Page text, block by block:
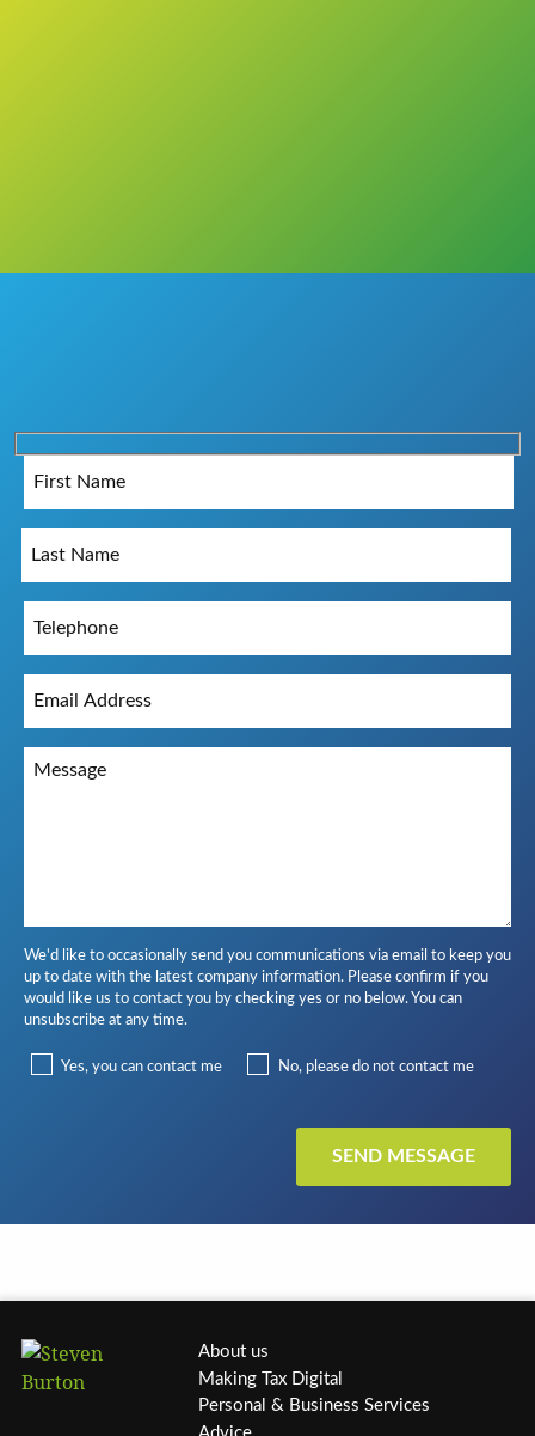
We'd like to occasionally send you communications via email to keep you
up to date with the latest company information. Please confirm if you
would like us to contact you by checking yes or no below. You can
unsubscribe at any time.
Yes, you can contact me No, please do not contact me
About us
Making Tax Digital
Personal & Business Services